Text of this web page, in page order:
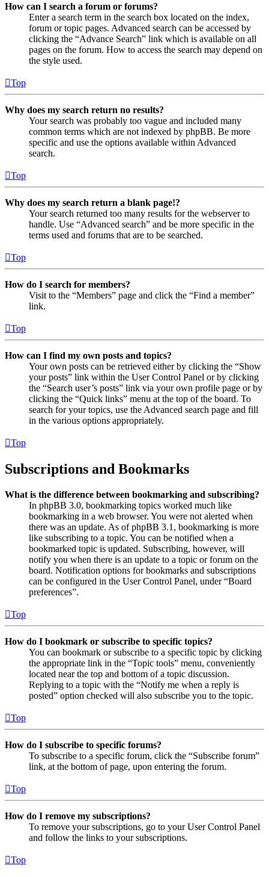
How can I search a forum or forums?
Enter a search term in the search box located on the index,
forum or topic pages. Advanced search can be accessed by
clicking the “Advance Search” link which is available on all
pages on the forum. How to access the search may depend on
the style used.
Top
Why does my search return no results?
Your search was probably too vague and included many
common terms which are not indexed by phpBB. Be more
specific and use the options available within Advanced
search.
Top
Why does my search return a blank page!?
Your search returned too many results for the webserver to
handle. Use “Advanced search” and be more specific in the
terms used and forums that are to be searched.
Top
How do I search for members?
Visit to the “Members” page and click the “Find a member”
link.
Top
How can I find my own posts and topics?
Your own posts can be retrieved either by clicking the “Show
your posts” link within the User Control Panel or by clicking
the “Search user’s posts” link via your own profile page or by
clicking the “Quick links” menu at the top of the board. To
search for your topics, use the Advanced search page and fill
in the various options appropriately.
Top
Subscriptions and Bookmarks
What is the difference between bookmarking and subscribing?
In phpBB 3.0, bookmarking topics worked much like
bookmarking in a web browser. You were not alerted when
there was an update. As of phpBB 3.1, bookmarking is more
like subscribing to a topic. You can be notified when a
bookmarked topic is updated. Subscribing, however, will
notify you when there is an update to a topic or forum on the
board. Notification options for bookmarks and subscriptions
can be configured in the User Control Panel, under “Board
preferences”.
Top
How do I bookmark or subscribe to specific topics?
You can bookmark or subscribe to a specific topic by clicking
the appropriate link in the “Topic tools” menu, conveniently
located near the top and bottom of a topic discussion.
Replying to a topic with the “Notify me when a reply is
posted” option checked will also subscribe you to the topic.
Top
How do I subscribe to specific forums?
To subscribe to a specific forum, click the “Subscribe forum”
link, at the bottom of page, upon entering the forum.
Top
How do I remove my subscriptions?
To remove your subscriptions, go to your User Control Panel
and follow the links to your subscriptions.
Top